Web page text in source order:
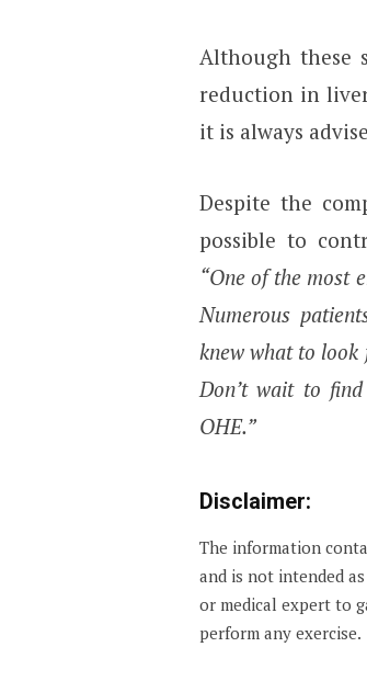
Although these
reduction in
it is always
Despite the
possible to
“One of the most
Numerous
knew what to look
Don’t wait to
OHE.”
Disclaimer:
The information
and is not intended
or medical expert to
perform any exercise.